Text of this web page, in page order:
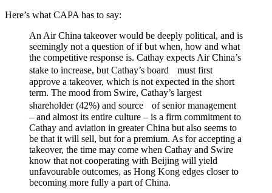
Here’s what CAPA has to say:
An Air China takeover would be deeply political, and is
seemingly not a question of if but when, how and what
the competitive response is. Cathay expects Air China’s
stake to increase, but Cathay’s board must first
approve a takeover, which is not expected in the short
term. The mood from Swire, Cathay’s largest
shareholder (42%) and source of senior management
– and almost its entire culture – is a firm commitment to
Cathay and aviation in greater China but also seems to
be that it will sell, but for a premium. As for accepting a
takeover, the time may come when Cathay and Swire
know that not cooperating with Beijing will yield
unfavourable outcomes, as Hong Kong edges closer to
becoming more fully a part of China.